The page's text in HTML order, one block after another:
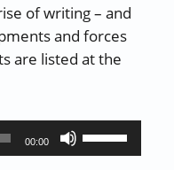
of writing – and
and forces
are listed at the
(part 2 of 3)”
00:00
Up/Down